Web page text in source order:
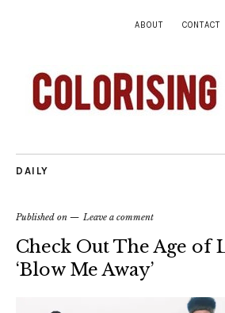
ABOUT CONTACT
DAILY
Published on Leave a comment
Check Out The Age of
‘Blow Me Away’